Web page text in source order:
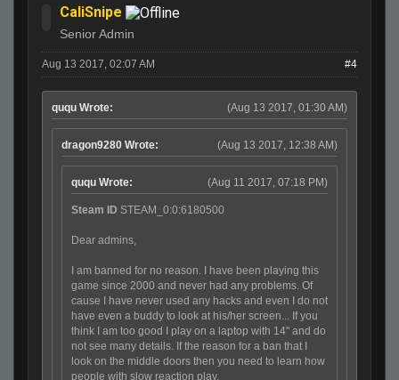
CaliSnipe
Senior Admin
Aug 13 2017, 02:07 AM #4
(Aug 13 2017, 01:30 AM)
ququ Wrote:
(Aug 13 2017, 12:38 AM)
dragon9280 Wrote:
(Aug 11 2017, 07:18 PM)
ququ Wrote:
Steam ID STEAM_0:0:6180500
Dear admins,
I am banned for no reason. I have been playing this
game since 2000 and never had any problems. Of
cause I have never used any hacks and even I do not
have even a buddy to look at his/her screen... If you
think I am too good I play on a laptop with 14" and do
not see many details. If the reason for a ban that I
look on the middle doors then you need to learn how
people with slow reaction play.